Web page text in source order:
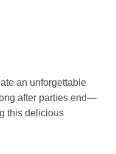
an unforgettable
after parties end—
this delicious